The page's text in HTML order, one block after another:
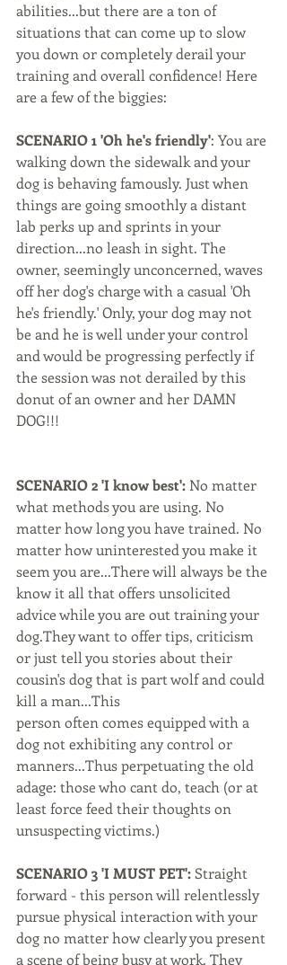
abilities...but there are a ton of
situations that can come up to slow
you down or completely derail your
training and overall confidence! Here
are a few of the biggies:
SCENARIO 1 'Oh he's friendly': You are
walking down the sidewalk and your
dog is behaving famously. Just when
things are going smoothly a distant
lab perks up and sprints in your
direction...no leash in sight. The
owner, seemingly unconcerned, waves
off her dog's charge with a casual 'Oh
he's friendly.' Only, your dog may not
be and he is well under your control
and would be progressing perfectly if
the session was not derailed by this
donut of an owner and her DAMN
DOG!!!
SCENARIO 2 'I know best': No matter
what methods you are using. No
matter how long you have trained. No
matter how uninterested you make it
seem you are...There will always be the
know it all that offers unsolicited
advice while you are out training your
dog.They want to offer tips, criticism
or just tell you stories about their
cousin's dog that is part wolf and could
kill a man...This
person often comes equipped with a
dog not exhibiting any control or
manners...Thus perpetuating the old
adage: those who cant do, teach (or at
least force feed their thoughts on
unsuspecting victims.)
SCENARIO 3 'I MUST PET': Straight
forward - this person will relentlessly
pursue physical interaction with your
dog no matter how clearly you present
a scene of being busy at work. They